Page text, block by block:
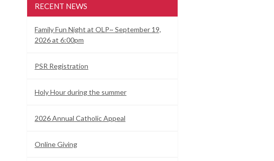
RECENT NEWS
Family Fun Night at OLP~ September 19,
2026 at 6:00pm
PSR Registration
Holy Hour during the summer
2026 Annual Catholic Appeal
Online Giving